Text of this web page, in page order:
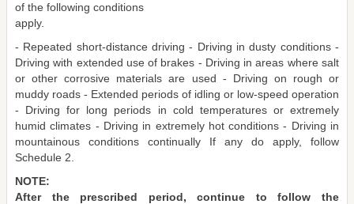
of the following conditions
apply.
- Repeated short-distance driving - Driving in dusty conditions -
Driving with extended use of brakes - Driving in areas where salt
or other corrosive materials are used - Driving on rough or
muddy roads - Extended periods of idling or low-speed operation
- Driving for long periods in cold temperatures or extremely
humid climates - Driving in extremely hot conditions - Driving in
mountainous conditions continually If any do apply, follow
Schedule 2.
NOTE:
After the prescribed period, continue to follow the